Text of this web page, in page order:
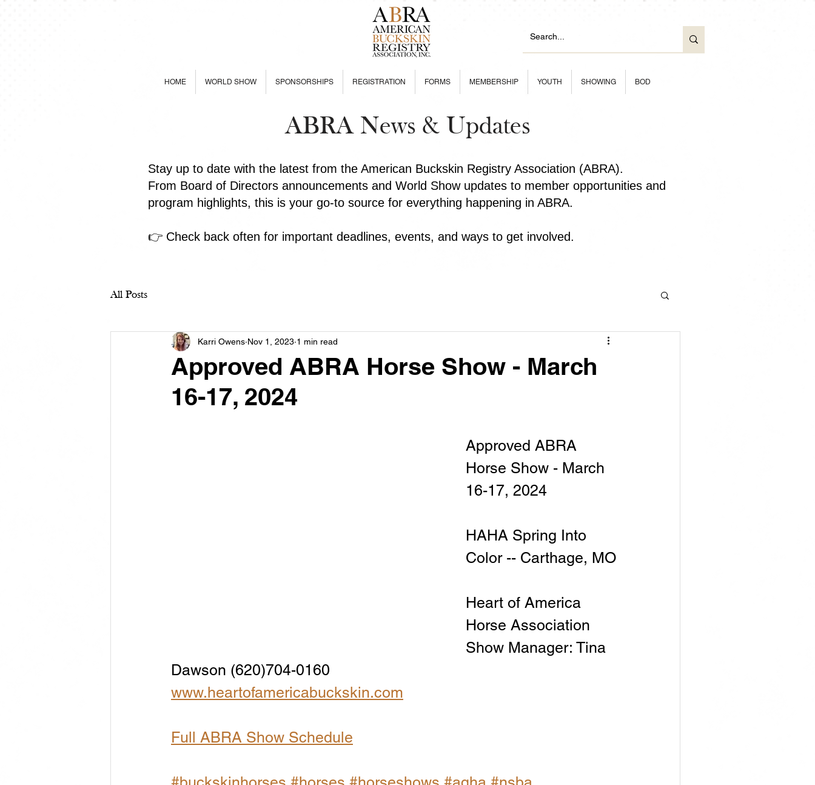
HOME WORLD SHOW SPONSORSHIPS REGISTRATION FORMS MEMBERSHIP YOUTH SHOWING BOD
ABRA News & Updates
Stay up to date with the latest from the American Buckskin Registry Association (ABRA).
From Board of Directors announcements and World Show updates to member opportunities and
program highlights, this is your go-to source for everything happening in ABRA.
👉 Check back often for important deadlines, events, and ways to get involved.
All Posts
Approved ABRA Horse Show - March
16-17, 2024
Karri Owens Nov 1, 2023 1 min read
Approved ABRA
Horse Show - March
16-17, 2024
HAHA Spring Into
Color -- Carthage, MO
Heart of America
Horse Association
Show Manager: Tina
Dawson (620)704-0160
www.heartofamericabuckskin.com
Full ABRA Show Schedule